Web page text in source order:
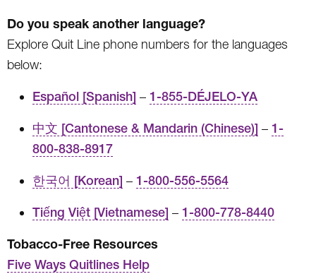
Do you speak another language?
Explore Quit Line phone numbers for the languages
below:
Español [Spanish] – 1-855-DÉJELO-YA
中文 [Cantonese & Mandarin (Chinese)] – 1-
800-838-8917
한국어 [Korean] – 1-800-556-5564
Tiếng Việt [Vietnamese] – 1-800-778-8440
Tobacco-Free Resources
Five Ways Quitlines Help